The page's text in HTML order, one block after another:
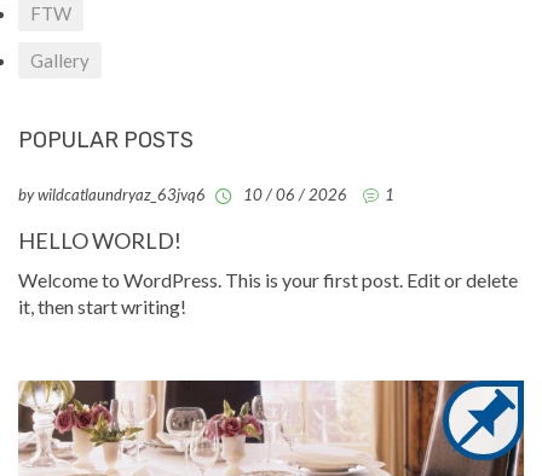
FTW
Gallery
POPULAR POSTS
by wildcatlaundryaz_63jvq6 10 / 06 / 2026 1
HELLO WORLD!
Welcome to WordPress. This is your first post. Edit or delete
it, then start writing!